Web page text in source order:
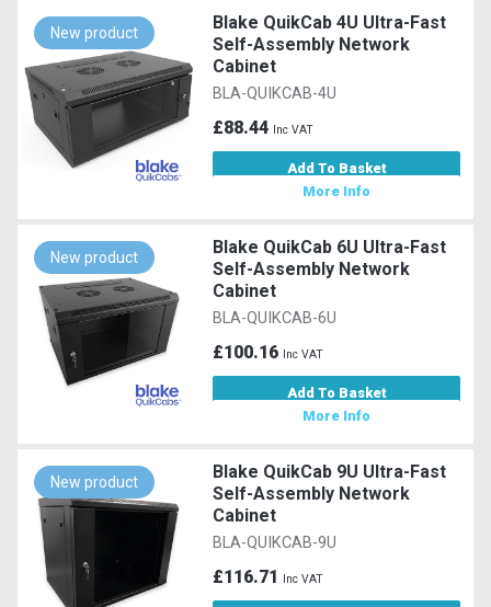
New product
Blake QuikCab 4U Ultra-Fast
Self-Assembly Network
Cabinet
BLA-QUIKCAB-4U
£88.44 Inc VAT
Add To Basket
More Info
New product
Blake QuikCab 6U Ultra-Fast
Self-Assembly Network
Cabinet
BLA-QUIKCAB-6U
£100.16 Inc VAT
Add To Basket
More Info
New product
Blake QuikCab 9U Ultra-Fast
Self-Assembly Network
Cabinet
BLA-QUIKCAB-9U
£116.71 Inc VAT